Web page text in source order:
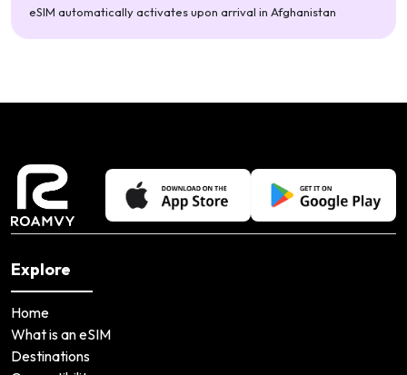
eSIM automatically activates upon arrival in Afghanistan
Explore
Home
What is an eSIM
Destinations